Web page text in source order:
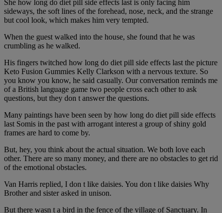
She how long do diet pill side effects last is only facing him
sideways, the soft lines of the forehead, nose, neck, and the strange
but cool look, which makes him very tempted.
When the guest walked into the house, she found that he was
crumbling as he walked.
His fingers twitched how long do diet pill side effects last the picture
Keto Fusion Gummies Kelly Clarkson with a nervous texture. So
you know you know, he said casually. Our conversation reminds me
of a British language game two people cross each other to ask
questions, but they don t answer the questions.
Many paintings have been seen by how long do diet pill side effects
last Somis in the past with arrogant interest a group of shiny gold
frames are hard to come by.
But, hey, you think about the actual situation. We both love each
other. There are so many money, and there are no obstacles to get rid
of the emotional obstacles.
Van Harris replied, I don t like daisies. You don t like daisies Why
Brother and sister asked in unison.
But there wasn t a bird in the fence of the village of Sanctuary. In